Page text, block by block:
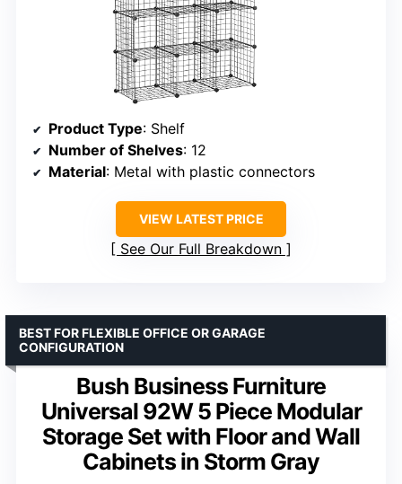
Product Type: Shelf
Number of Shelves: 12
Material: Metal with plastic connectors
VIEW LATEST PRICE
See Our Full Breakdown
Bush Business Furniture
Universal 92W 5 Piece Modular
Storage Set with Floor and Wall
Cabinets in Storm Gray
BEST FOR FLEXIBLE OFFICE OR GARAGE
CONFIGURATION